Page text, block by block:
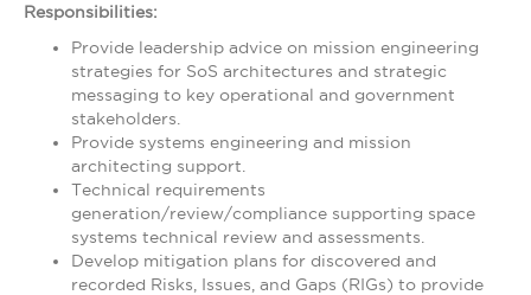
Responsibilities:
Provide leadership advice on mission engineering
strategies for SoS architectures and strategic
messaging to key operational and government
stakeholders.
Provide systems engineering and mission
architecting support.
Technical requirements
generation/review/compliance supporting space
systems technical review and assessments.
Develop mitigation plans for discovered and
recorded Risks, Issues, and Gaps (RIGs) to provide